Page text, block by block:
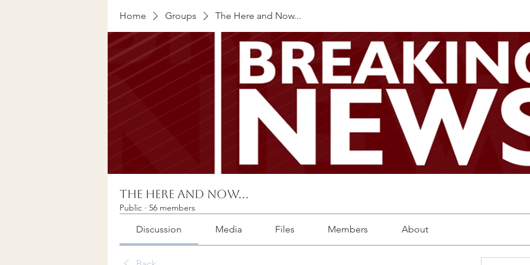
Home Groups The Here and Now...
The Here and Now...
Public · 56 members
Discussion Media Files Members About